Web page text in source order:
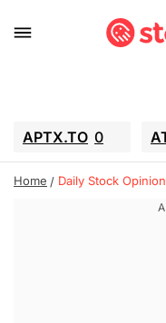
APTX.TO 0
ALA.TO -0.68
Home Daily Stock